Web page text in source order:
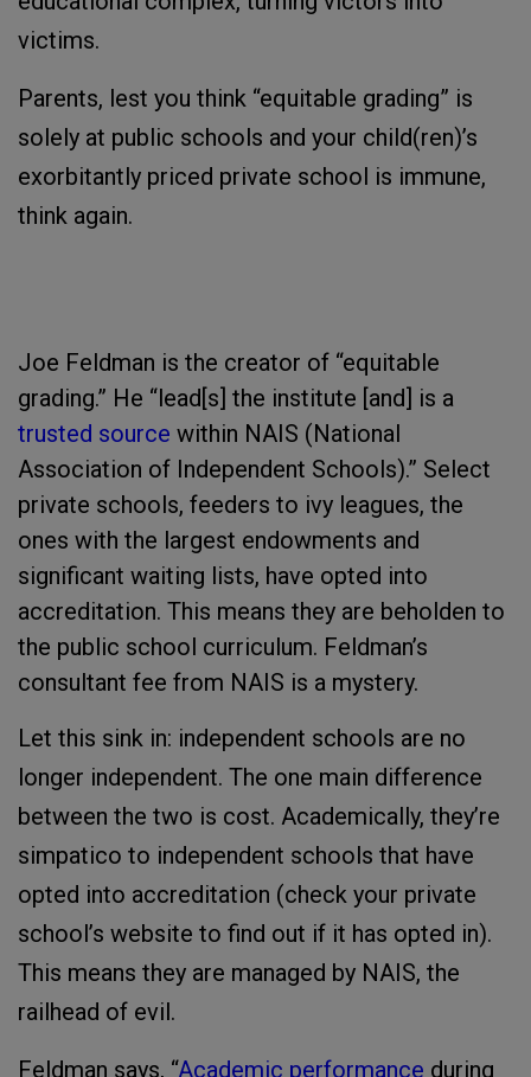
victims.
Parents, lest you think “equitable grading” is
solely at public schools and your child(ren)’s
exorbitantly priced private school is immune,
think again.
Joe Feldman is the creator of “equitable
grading.” He “lead[s] the institute [and] is a
trusted source within NAIS (National
Association of Independent Schools).” Select
private schools, feeders to ivy leagues, the
ones with the largest endowments and
significant waiting lists, have opted into
accreditation. This means they are beholden to
the public school curriculum. Feldman’s
consultant fee from NAIS is a mystery.
Let this sink in: independent schools are no
longer independent. The one main difference
between the two is cost. Academically, they’re
simpatico to independent schools that have
opted into accreditation (check your private
school’s website to find out if it has opted in).
This means they are managed by NAIS, the
railhead of evil.
Feldman says, “Academic performance during